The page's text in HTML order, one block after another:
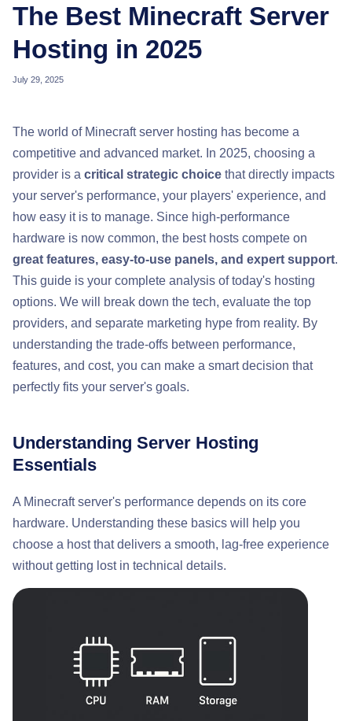
The Best Minecraft Server
Hosting in 2025
July 29, 2025
The world of Minecraft server hosting has become a
competitive and advanced market. In 2025, choosing a
provider is a critical strategic choicethat directly impacts
your server's performance, your players' experience, and
how easy it is to manage. Since high-performance
hardware is now common, the best hosts compete on
great features, easy-to-use panels, and expert support.
This guide is your complete analysis of today's hosting
options. We will break down the tech, evaluate the top
providers, and separate marketing hype from reality. By
understanding the trade-offs between performance,
features, and cost, you can make a smart decision that
perfectly fits your server's goals.
Understanding Server Hosting
Essentials
A Minecraft server's performance depends on its core
hardware. Understanding these basics will help you
choose a host that delivers a smooth, lag-free experience
without getting lost in technical details.